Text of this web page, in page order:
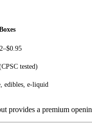
tested)
edibles, e-liquid
provides a premium